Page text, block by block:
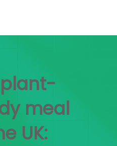
meal
UK: